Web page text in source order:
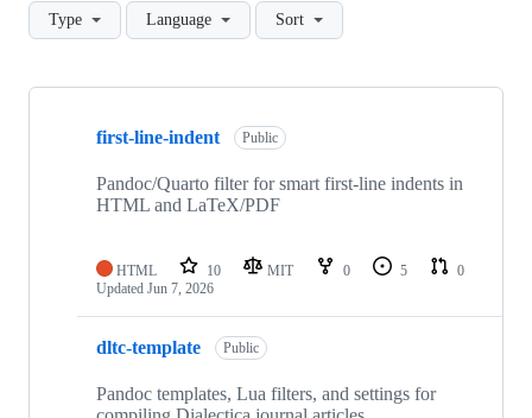
Type Language Sort
Showing
repositories
first-line-indent Public
Pandoc/Quarto filter for smart first-line indents in
HTML and LaTeX/PDF
HTML 10 MIT 0 5
0
Updated Jun 7, 2026
dltc-template Public
Pandoc templates, Lua filters, and settings for